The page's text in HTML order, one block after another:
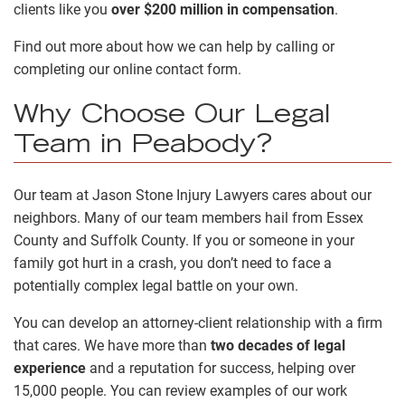
clients like you over $200 million in compensation.
Find out more about how we can help by calling or
completing our online contact form.
Why Choose Our Legal
Team in Peabody?
Our team at Jason Stone Injury Lawyers cares about our
neighbors. Many of our team members hail from Essex
County and Suffolk County. If you or someone in your
family got hurt in a crash, you don’t need to face a
potentially complex legal battle on your own.
You can develop an attorney-client relationship with a firm
that cares. We have more than two decades of legal
experience and a reputation for success, helping over
15,000 people. You can review examples of our work